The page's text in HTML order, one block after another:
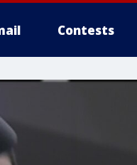
Contests